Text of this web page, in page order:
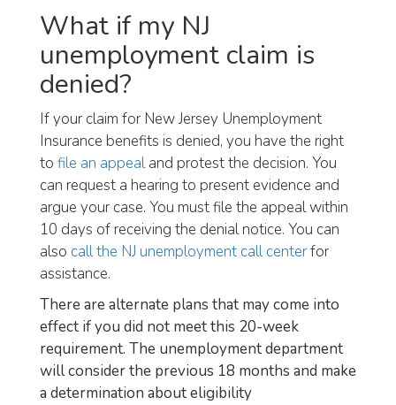
What if my NJ
unemployment claim is
denied?
If your claim for New Jersey Unemployment
Insurance benefits is denied, you have the right
to file an appealand protest the decision. You
can request a hearing to present evidence and
argue your case. You must file the appeal within
10 days of receiving the denial notice. You can
also call the NJ unemployment call centerfor
assistance.
There are alternate plans that may come into
effect if you did not meet this 20-week
requirement. The unemployment department
will consider the previous 18 months and make
a determination about eligibility